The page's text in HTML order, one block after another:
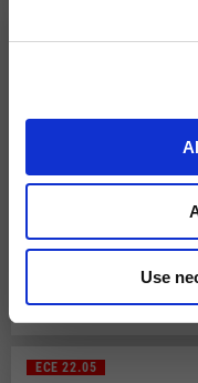
Use
ECE 22.05